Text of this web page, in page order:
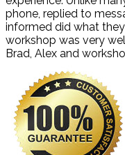
phone, replied to
informed did what
workshop was very
Brad, Alex and